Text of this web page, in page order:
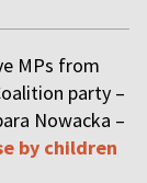
MPs from
party –
Nowacka –
by children